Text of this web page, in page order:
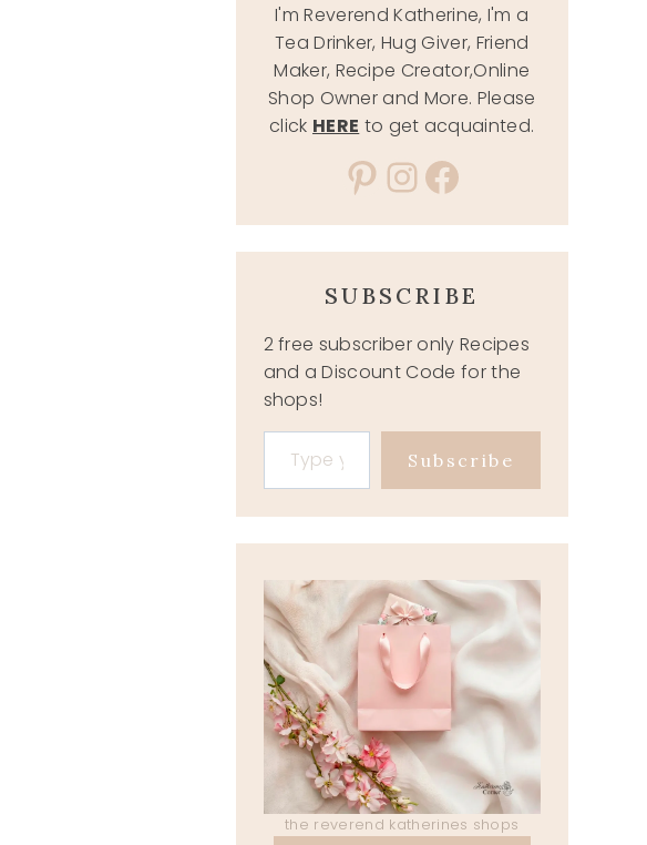
I'm Reverend Katherine, I'm a
Tea Drinker, Hug Giver, Friend
Maker, Recipe Creator,Online
Shop Owner and More. Please
click HERE to get acquainted.
Pinterest
Instagram
Facebook
SUBSCRIBE
2 free subscriber only Recipes
and a Discount Code for the
shops!
Type your email…
Subscribe
the reverend katherines shops